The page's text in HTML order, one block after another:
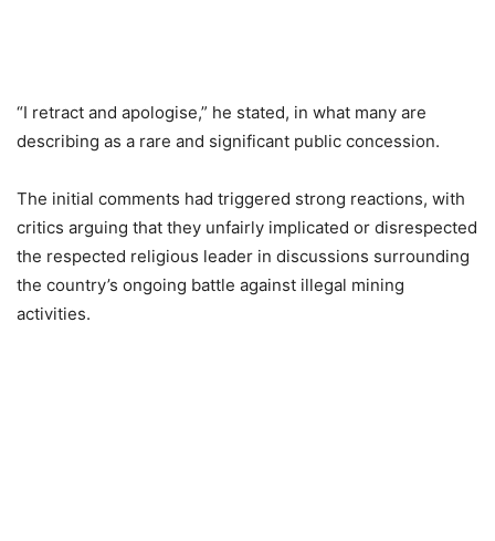
“I retract and apologise,” he stated, in what many are
describing as a rare and significant public concession.
The initial comments had triggered strong reactions, with
critics arguing that they unfairly implicated or disrespected
the respected religious leader in discussions surrounding
the country’s ongoing battle against illegal mining
activities.